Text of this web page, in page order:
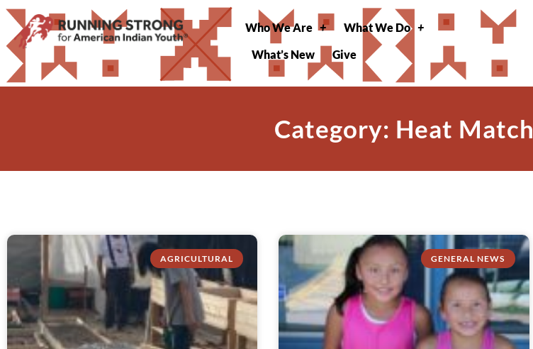
Who We Are
What We Do
What’s New
Give
Category: Heat Match
AGRICULTURAL GENERAL NEWS